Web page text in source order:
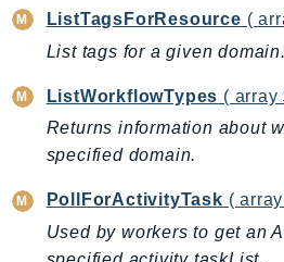
CodeStarconnections
CodeStarNotifications
CognitoIdentity
CognitoIdentityProvider
CognitoSync
ComprehendMedical
ComputeOptimizer
ListTagsForResource (
List tags for a given domain.
ListWorkflowTypes ( array
Returns information about
specified domain.
PollForActivityTask (
Used by workers to get an